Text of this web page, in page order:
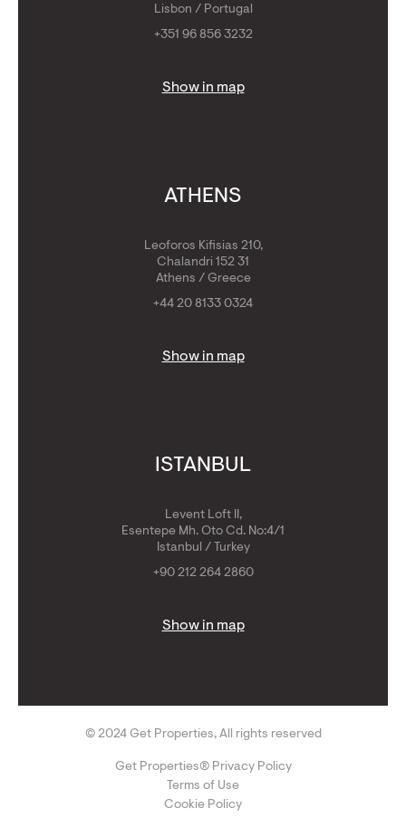
Lisbon / Portugal
+351 96 856 3232
Show in map
ATHENS
Leoforos Kifisias 210,
Chalandri 152 31
Athens / Greece
+44 20 8133 0324
Show in map
ISTANBUL
Levent Loft II,
Esentepe Mh. Oto Cd. No:4/1
Istanbul / Turkey
+90 212 264 2860
Show in map
© 2024 Get Properties, All rights reserved
Get Properties® Privacy Policy
Terms of Use
Cookie Policy